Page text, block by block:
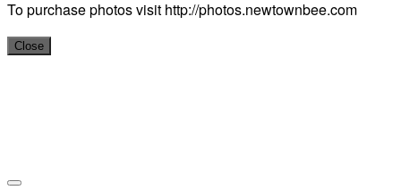
To purchase photos visit http://photos.newtownbee.com
Close